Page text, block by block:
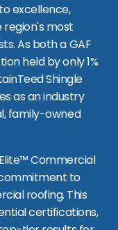
excellence,
region's most
As both a GAF
held by only 1%
Shingle
as an industry
family-owned
Commercial
to
roofing. This
certifications,